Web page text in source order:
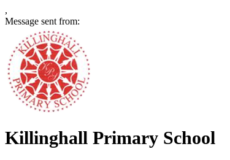
,
Message sent from:
Killinghall Primary School